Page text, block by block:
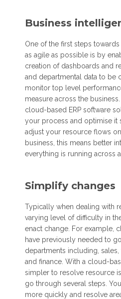
Business
One of the first steps
as agile as possible is by
creation of dashboards and
and departmental data to be
monitor top level
measure across the
cloud-based ERP software
your process and optimise it
adjust your resource flows
business, this means better
everything is running across
Simplify changes
Typically when dealing with
varying level of difficulty in
enact change. For example,
have previously needed to
departments including,
and finance. With a cloud-
simpler to resolve resource
go through several steps.
more quickly and resolve